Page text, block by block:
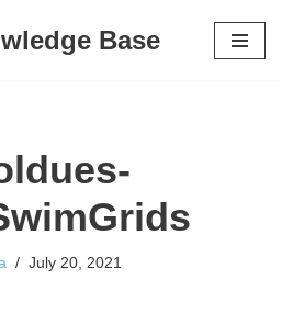
Base
July 20, 2021